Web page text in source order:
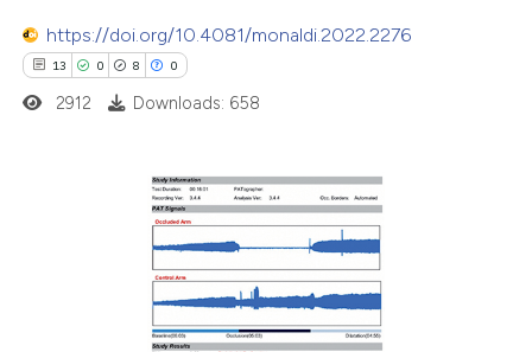
of the citation, a
describing whether
mentions, or contrasts
in which section the
https://doi.org/10.4081/monaldi.2022.2276
13 0 8 0
Citing Publications
2912 Downloads: 658